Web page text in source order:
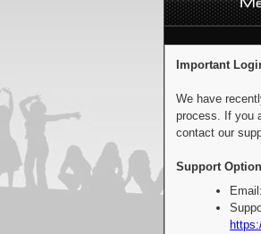
Important
We have
process. If you
contact our
Support